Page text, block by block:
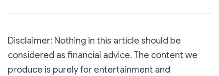
within the path of totality; a
shl0ms x karborn on Transient
Labs' new 7160-TL standard
Disclaimer: Nothing in this article should be
considered as financial advice. The content we
produce is purely for entertainment and